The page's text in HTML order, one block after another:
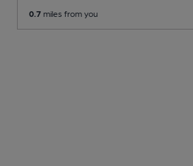
0.7 miles from you